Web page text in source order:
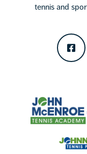
tennis and